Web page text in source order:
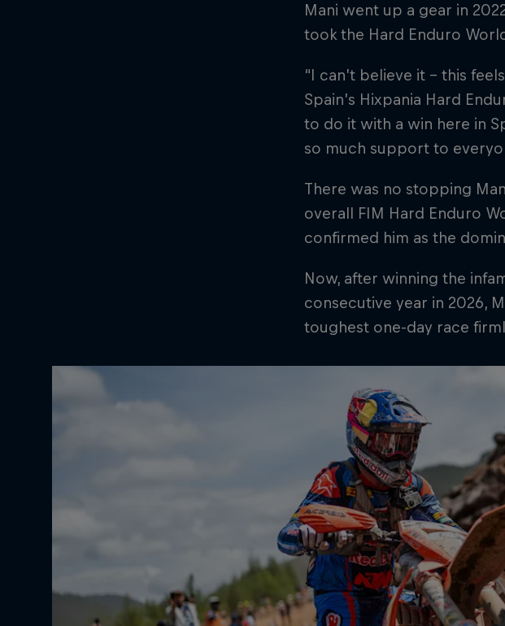
Mani went up a gear in
took the Hard Enduro
“I can’t believe it – this
Spain’s Hixpania Hard
to do it with a win here in
so much support to
There was no stopping
overall FIM Hard Enduro
confirmed him as the
Now, after winning the
consecutive year in 2026,
toughest one-day race